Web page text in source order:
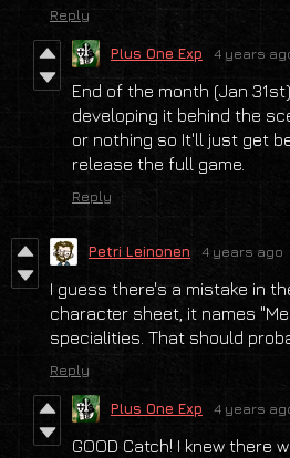
Reply
Plus One Exp 4 years
End of the month (Jan
developing it behind the
or nothing so It'll just get
release the full game.
Reply
Petri Leinonen 4 years ago
I guess there's a mistake in
character sheet, it names
specialities. That should
Reply
Plus One Exp 4 years
GOOD Catch! I knew there